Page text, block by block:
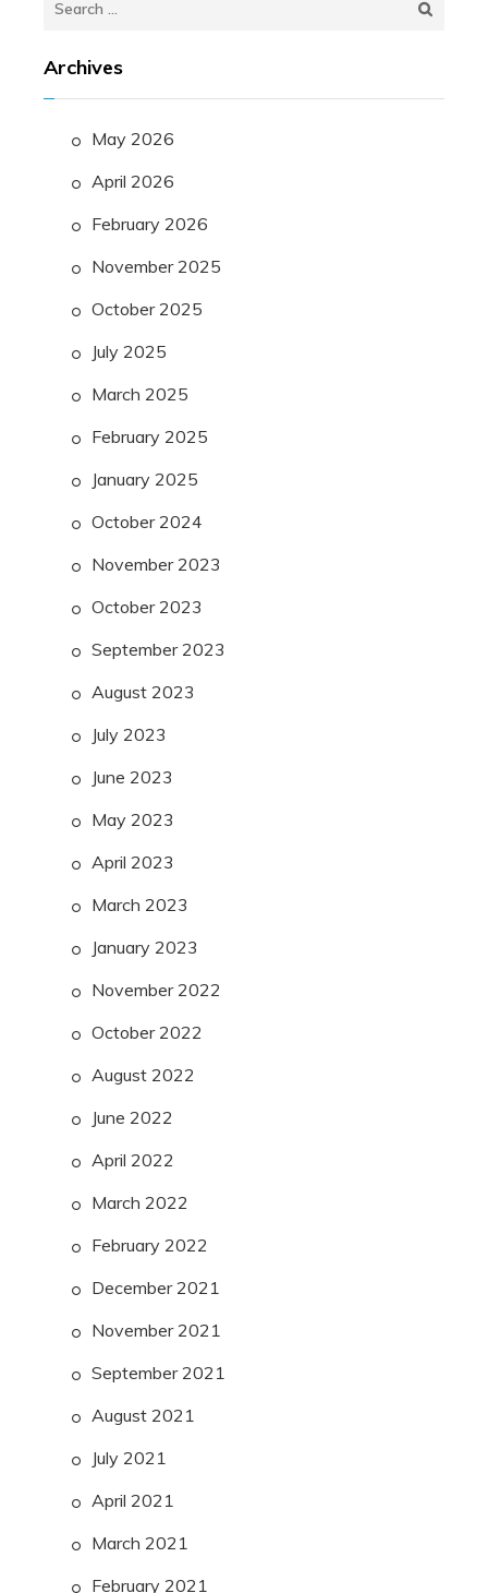
Archives
May 2026
April 2026
February 2026
November 2025
October 2025
July 2025
March 2025
February 2025
January 2025
October 2024
November 2023
October 2023
September 2023
August 2023
July 2023
June 2023
May 2023
April 2023
March 2023
January 2023
November 2022
October 2022
August 2022
June 2022
April 2022
March 2022
February 2022
December 2021
November 2021
September 2021
August 2021
July 2021
April 2021
March 2021
February 2021